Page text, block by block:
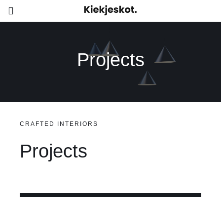
Skip
to
Toggle
Home
Contacteer ons
Projects
CRAFTED INTERIORS
Projects